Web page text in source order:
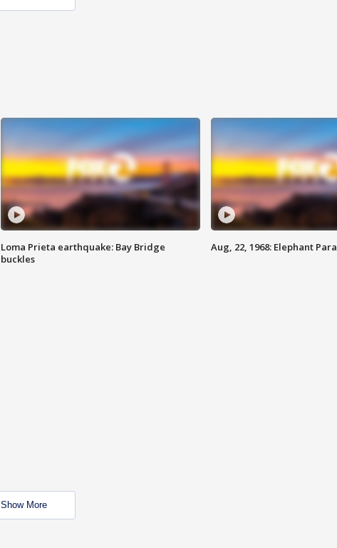
Loma Prieta earthquake: Bay Bridge
buckles
Aug, 22, 1968: Elephant
Show More